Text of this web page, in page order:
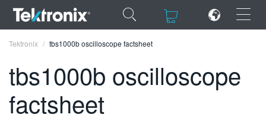
×
ENGLISH
Tektronix tbs1000b oscilloscope factsheet
tbs1000b oscilloscope
factsheet